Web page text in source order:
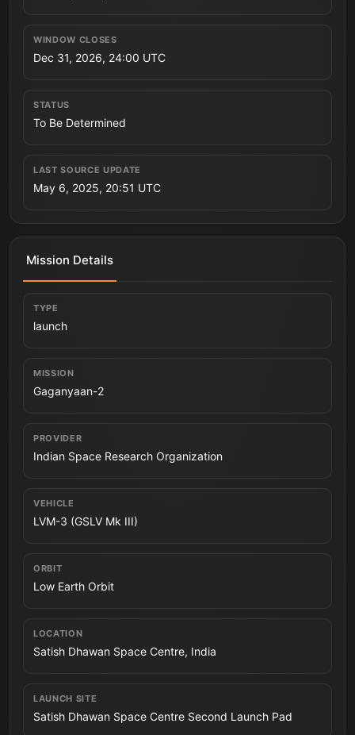
WINDOW CLOSES
Dec 31, 2026, 24:00 UTC
STATUS
To Be Determined
LAST SOURCE UPDATE
May 6, 2025, 20:51 UTC
Mission Details
TYPE
launch
MISSION
Gaganyaan-2
PROVIDER
Indian Space Research Organization
VEHICLE
LVM-3 (GSLV Mk III)
ORBIT
Low Earth Orbit
LOCATION
Satish Dhawan Space Centre, India
LAUNCH SITE
Satish Dhawan Space Centre Second Launch Pad